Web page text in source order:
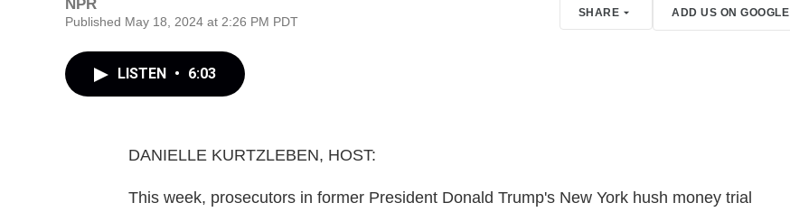
NPR
Published May 18, 2024 at 2:26 PM PDT
SHARE ADD US ON GOOGLE
LISTEN • 6:03
DANIELLE KURTZLEBEN, HOST:
This week, prosecutors in former President Donald Trump's New York hush money trial